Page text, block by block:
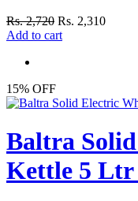
Rs. 2,720 Rs. 2,310
Add to cart
15% OFF
Baltra
Kettle 5 Ltr